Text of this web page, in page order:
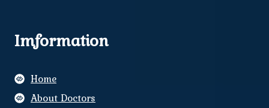
Imformation
Home
About Doctors